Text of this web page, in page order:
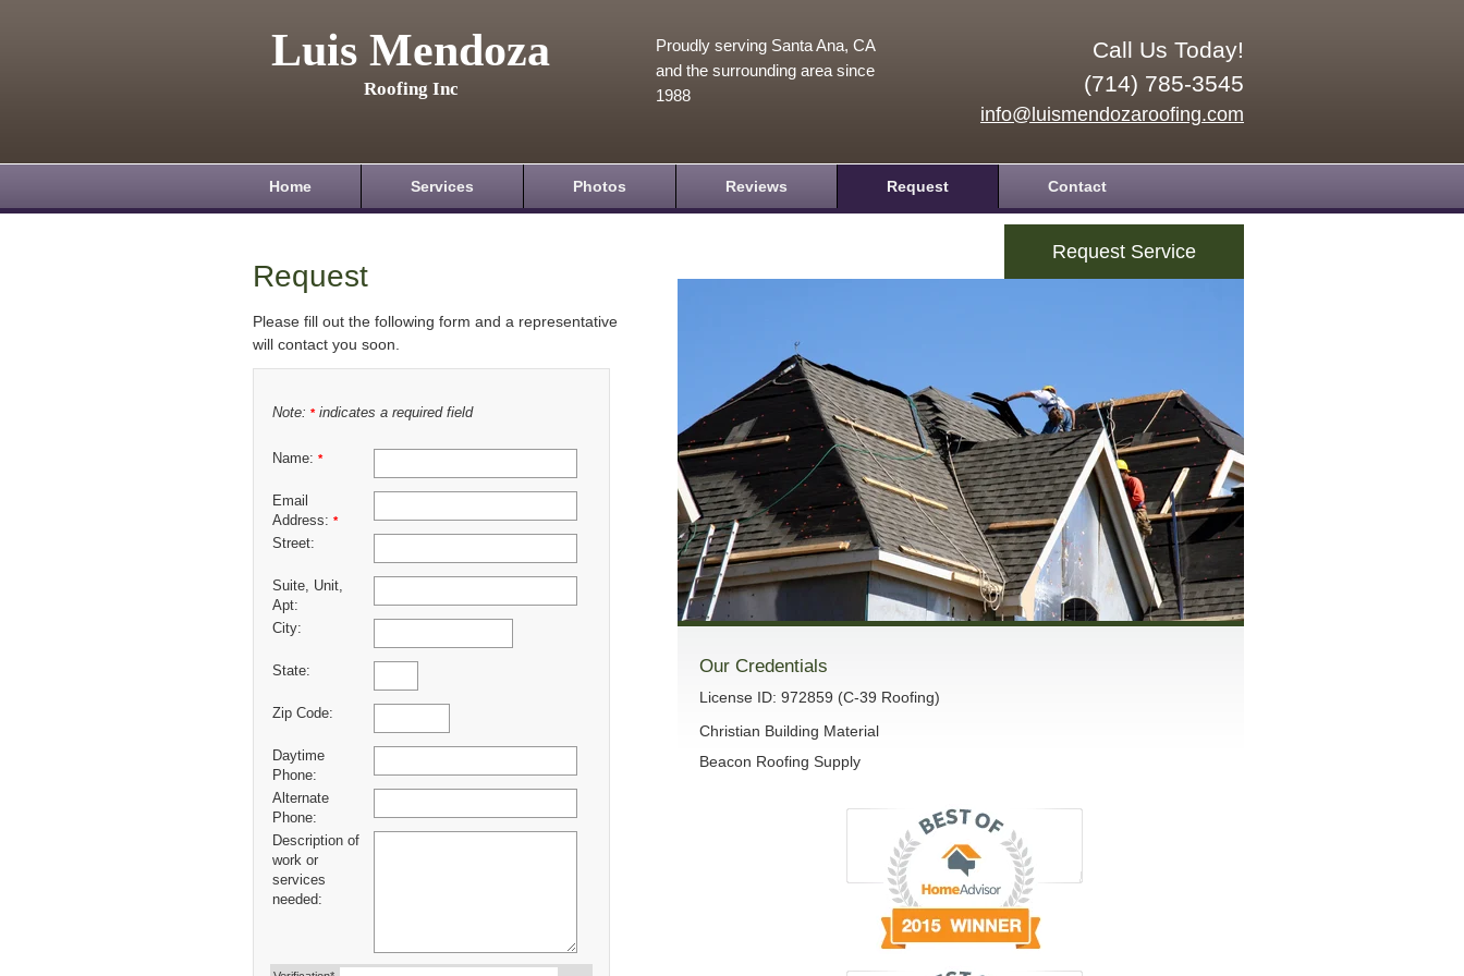
Luis Mendoza
Roofing Inc
Call Us Today!
(714) 785-3545
info@luismendozaroofing.com
Proudly serving Santa Ana, CA
and the surrounding area since
1988
Home Services Photos Reviews Request Contact
Request
Please fill out the following form and a representative
will contact you soon.
Note: *indicates a required field
Name: *
Email
Address: *
Street:
Suite, Unit,
Apt:
City:
State:
Zip Code:
Daytime
Phone:
Alternate
Phone:
Description of
work or
services
needed:
Request Service
Our Credentials
License ID: 972859 (C-39 Roofing)
Christian Building Material
Beacon Roofing Supply